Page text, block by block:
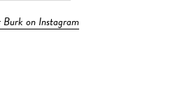
Burk on Instagram